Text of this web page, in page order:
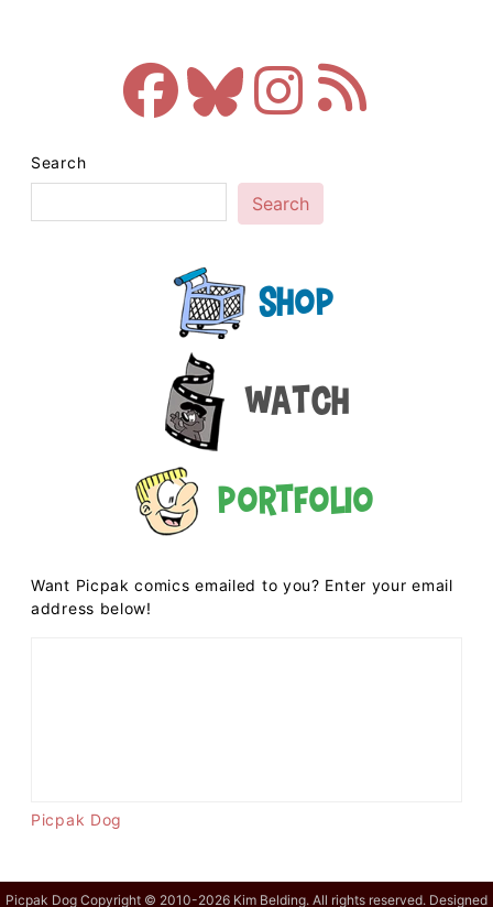
Search
Search
Shop
Watch
Portfolio
Want Picpak comics emailed to you? Enter your email
address below!
Picpak Dog
Picpak Dog Copyright © 2010-2026 Kim Belding. All rights reserved. Designed